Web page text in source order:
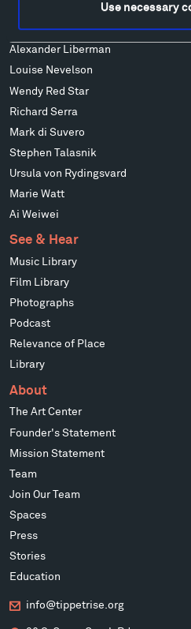
Use necessary
Isabelle Johnson
Alexander Liberman
Louise Nevelson
Wendy Red Star
Richard Serra
Mark di Suvero
Stephen Talasnik
Ursula von Rydingsvard
Marie Watt
Ai Weiwei
See & Hear
Music Library
Film Library
Photographs
Podcast
Relevance of Place
Library
About
The Art Center
Founder's Statement
Mission Statement
Team
Join Our Team
Spaces
Press
Stories
Education
info@tippetrise.org